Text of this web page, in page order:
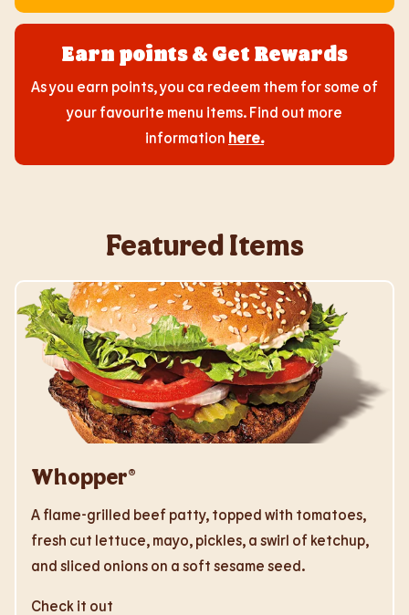
Earn points & Get Rewards
As you earn points, you ca redeem them for some of
your favourite menu items. Find out more
information here.
Featured Items
Whopper®
A flame-grilled beef patty, topped with tomatoes,
fresh cut lettuce, mayo, pickles, a swirl of ketchup,
and sliced onions on a soft sesame seed.
Check it out